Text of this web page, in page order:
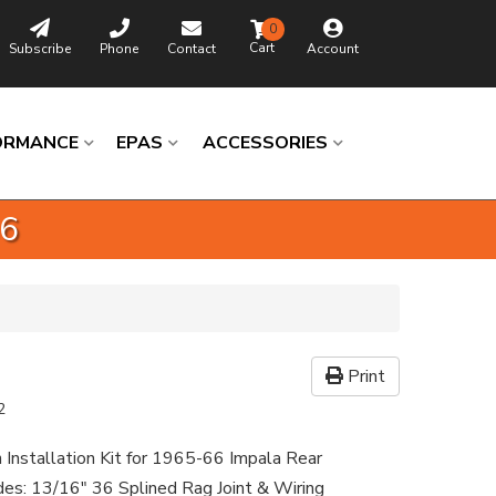
Subscribe Phone Contact Account
0
EPAS ACCESSORIES
Print
Installation Kit for 1965-66 Impala Rear
13/16" 36 Splined Rag Joint & Wiring